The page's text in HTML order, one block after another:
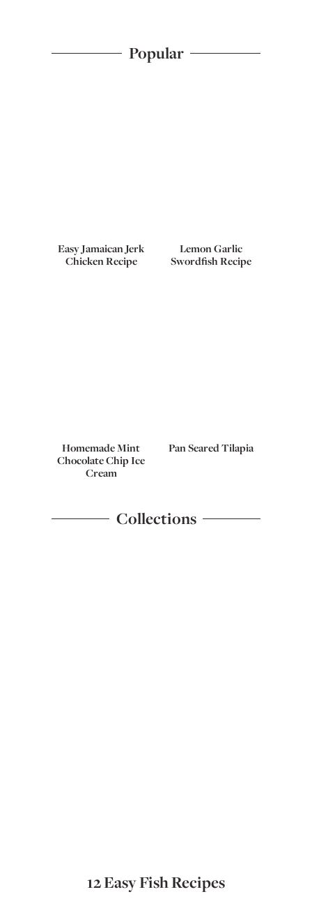
Popular
Easy Jamaican Jerk
Chicken Recipe
Lemon Garlic
Swordfish Recipe
Homemade Mint
Chocolate Chip Ice
Cream
Pan Seared Tilapia
Collections
12 Easy Fish Recipes